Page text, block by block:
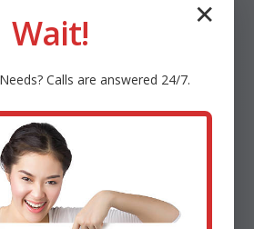
saved us during VA
- Sarah K.
✕
Wait!
Needs? Calls are answered 24/7.